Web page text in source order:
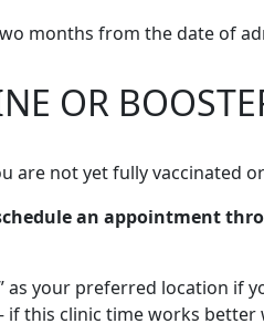
months from the date of
OR
are not yet fully vaccinated
an appointment
as your preferred location if
if this clinic time works